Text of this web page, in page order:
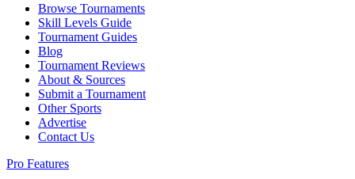
Browse Tournaments
Skill Levels Guide
Tournament Guides
Blog
Tournament Reviews
About & Sources
Submit a Tournament
Other Sports
Advertise
Contact Us
Pro Features